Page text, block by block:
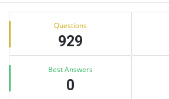
Sidebar
Stats Questions
929
Best Answers
0